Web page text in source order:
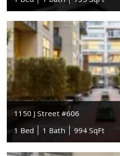
1150 J Street #606
1 Bed
1 Bath 994 SqFt